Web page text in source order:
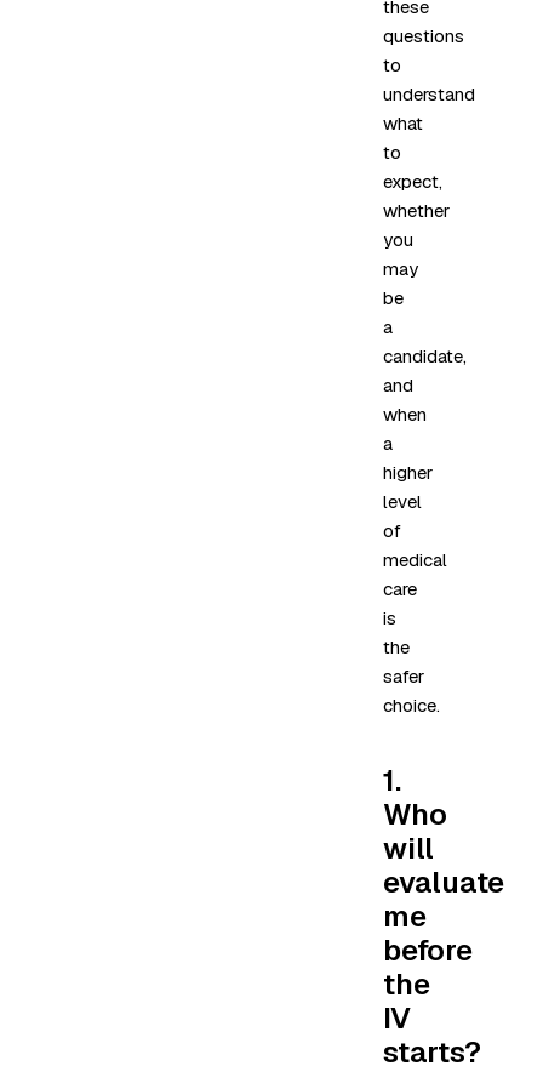
these
questions
to
understand
what
to
expect,
whether
you
may
be
a
candidate,
and
when
a
higher
level
of
medical
care
is
the
safer
choice.
1.
Who
will
evaluate
me
before
the
IV
starts?